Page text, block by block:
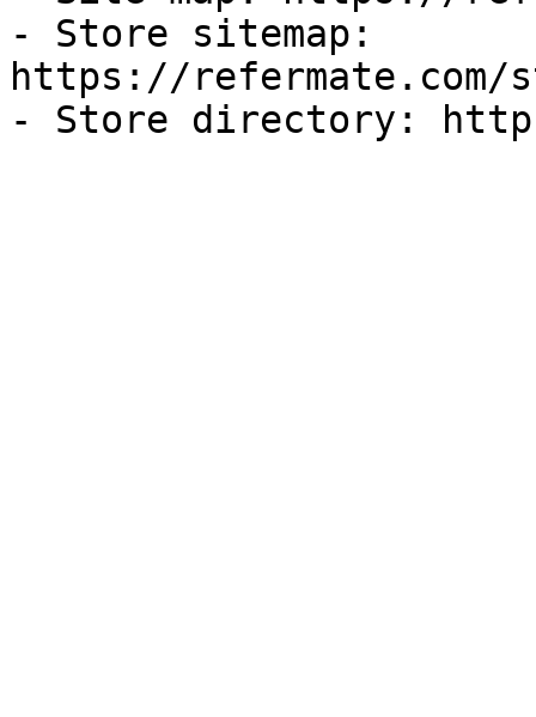
- Store sitemap:
https://refermate.com/
- Store directory: